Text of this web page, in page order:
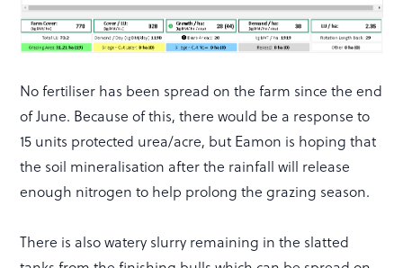
No fertiliser has been spread on the farm since the end
of June. Because of this, there would be a response to
15 units protected urea/acre, but Eamon is hoping that
the soil mineralisation after the rainfall will release
enough nitrogen to help prolong the grazing season.
There is also watery slurry remaining in the slatted